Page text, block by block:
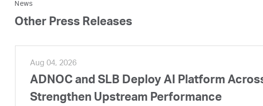
News
Other Press Releases
Aug 04, 2026
ADNOC and SLB Deploy AI Platform
Strengthen Upstream Performance